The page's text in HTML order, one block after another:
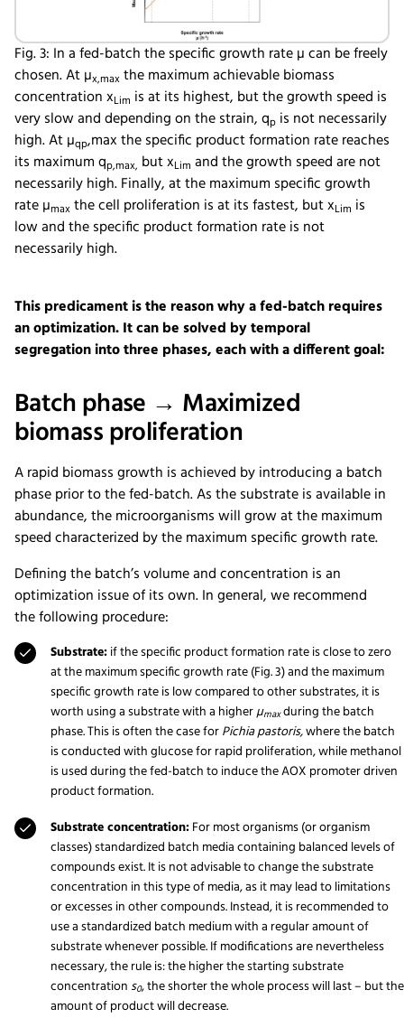
Fig. 3: In a fed-batch the specific growth rate µ can be freely
chosen. At µx,max the maximum achievable biomass
concentration xLim is at its highest, but the growth speed is
very slow and depending on the strain, qp is not necessarily
high. At µqp,max the specific product formation rate reaches
its maximum qp,max, but xLim and the growth speed are not
necessarily high. Finally, at the maximum specific growth
rate µmax the cell proliferation is at its fastest, but xLim is
low and the specific product formation rate is not
necessarily high.
This predicament is the reason why a fed-batch requires
an optimization. It can be solved by temporal
segregation into three phases, each with a different goal:
Batch phase → Maximized
biomass proliferation
A rapid biomass growth is achieved by introducing a batch
phase prior to the fed-batch. As the substrate is available in
abundance, the microorganisms will grow at the maximum
speed characterized by the maximum specific growth rate.
Defining the batch’s volume and concentration is an
optimization issue of its own. In general, we recommend
the following procedure:
Substrate:if the specific product formation rate is close to zero
at the maximum specific growth rate (Fig. 3) and the maximum
specific growth rate is low compared to other substrates, it is
worth using a substrate with a higherµmaxduring the batch
phase. This is often the case forPichia pastoris,where the batch
is conducted with glucose for rapid proliferation, while methanol
is used during the fed-batch to induce the AOX promoter driven
product formation.
Substrate concentration:For most organisms (or organism
classes) standardized batch media containing balanced levels of
compounds exist. It is not advisable to change the substrate
concentration in this type of media, as it may lead to limitations
or excesses in other compounds. Instead, it is recommended to
use a standardized batch medium with a regular amount of
substrate whenever possible. If modifications are nevertheless
necessary, the rule is: the higher the starting substrate
concentration s0, the shorter the whole process will last – but the
amount of product will decrease.